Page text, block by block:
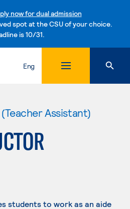
now for dual admission
spot at the CSU of your choice.
is 10/31.
Skip to content
Eng
Assistant)
students to work as an aide